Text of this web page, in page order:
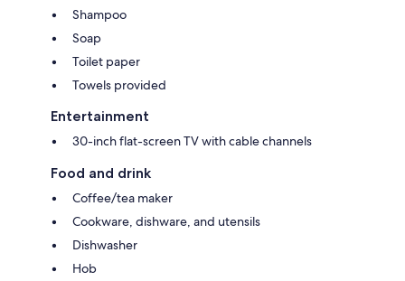
Shampoo
Soap
Toilet paper
Towels provided
Entertainment
30-inch flat-screen TV with cable channels
Food and drink
Coffee/tea maker
Cookware, dishware, and utensils
Dishwasher
Hob